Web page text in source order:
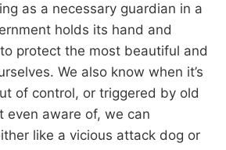
as a necessary guardian in a
holds its hand and
protect the most beautiful and
We also know when it’s
of control, or triggered by old
even aware of, we can
like a vicious attack dog or